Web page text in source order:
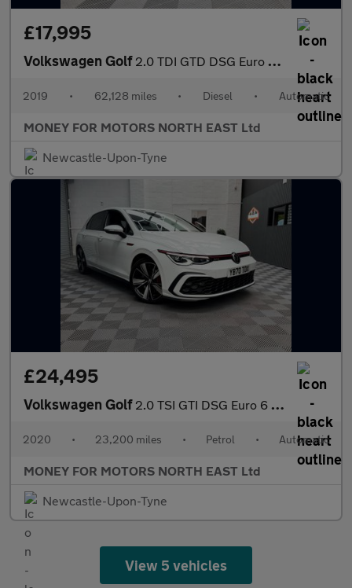
£17,995
Volkswagen Golf 2.0 TDI GTD DSG Euro 6 (s/s) 5dr
2019 • 62,128 miles • Diesel • Automatic
MONEY FOR MOTORS NORTH EAST Ltd
Newcastle-Upon-Tyne
£24,495
Volkswagen Golf 2.0 TSI GTI DSG Euro 6 (s/s) 5dr
2020 • 23,200 miles • Petrol • Automatic
MONEY FOR MOTORS NORTH EAST Ltd
Newcastle-Upon-Tyne
View 5 vehicles